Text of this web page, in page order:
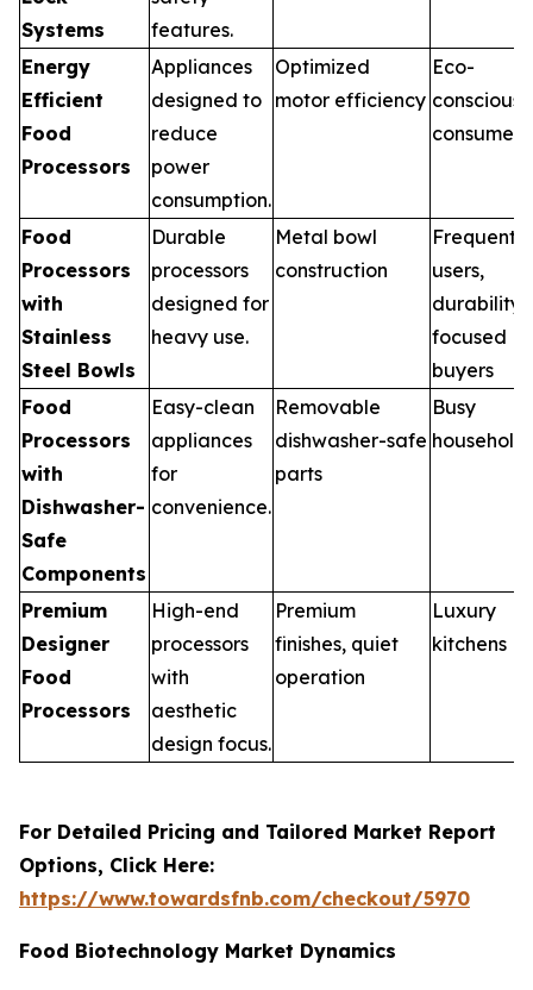
Systems
features.
Energy
Efficient
Food
Processors
Appliances
designed to
reduce
power
consumption.
Optimized
motor efficiency
Eco-
conscious
consumers
Food
Processors
with
Stainless
Steel Bowls
Durable
processors
designed for
heavy use.
Metal bowl
construction
Frequent
users,
durability
focused
buyers
Food
Processors
with
Dishwasher-
Safe
Components
Easy-clean
appliances
for
convenience.
Removable
dishwasher-safe
parts
Busy
Premium
Designer
Food
Processors
High-end
processors
with
aesthetic
design focus.
Premium
finishes, quiet
operation
Luxury
kitchens
For Detailed Pricing and Tailored Market Report
Options, Click Here:
https://www.towardsfnb.com/checkout/5970
Food Biotechnology Market Dynamics